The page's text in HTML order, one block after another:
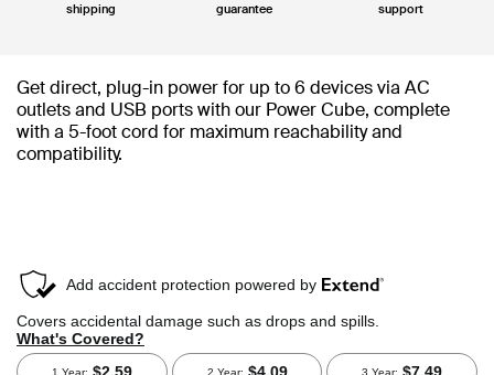
shipping
guarantee
support
Get direct, plug-in power for up to 6 devices via AC
outlets and USB ports with our Power Cube, complete
with a 5-foot cord for maximum reachability and
compatibility.